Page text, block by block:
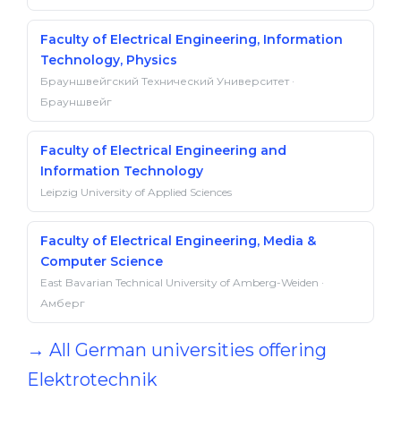
Faculty of Electrical Engineering, Information
Technology, Physics
Брауншвейгский Технический Университет ·
Брауншвейг
Faculty of Electrical Engineering and
Information Technology
Leipzig University of Applied Sciences
Faculty of Electrical Engineering, Media &
Computer Science
East Bavarian Technical University of Amberg-Weiden ·
Амберг
→ All German universities offering
Elektrotechnik